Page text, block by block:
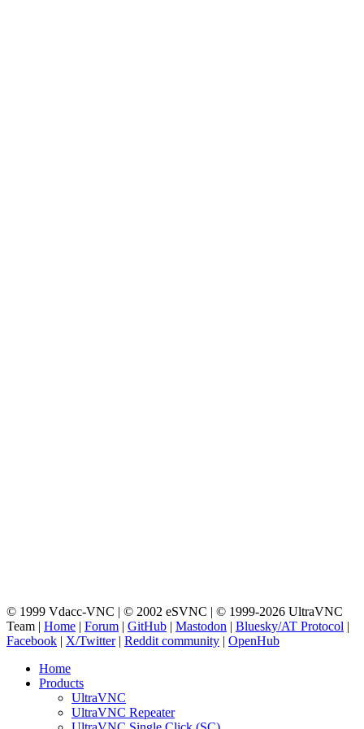
© 1999 Vdacc-VNC | © 2002 eSVNC | © 1999-2026 UltraVNC
Team | Home | Forum | GitHub | Mastodon | Bluesky/AT Protocol |
Facebook | X/Twitter| Reddit community | OpenHub
Home
Products
UltraVNC
UltraVNC Repeater